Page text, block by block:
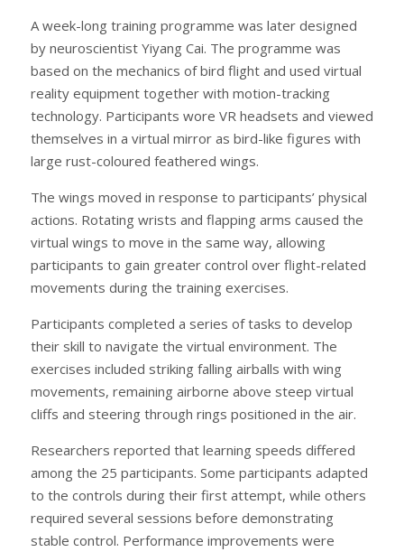
A week-long training programme was later designed
by neuroscientist Yiyang Cai. The programme was
based on the mechanics of bird flight and used virtual
reality equipment together with motion-tracking
technology. Participants wore VR headsets and viewed
themselves in a virtual mirror as bird-like figures with
large rust-coloured feathered wings.
The wings moved in response to participants’ physical
actions. Rotating wrists and flapping arms caused the
virtual wings to move in the same way, allowing
participants to gain greater control over flight-related
movements during the training exercises.
Participants completed a series of tasks to develop
their skill to navigate the virtual environment. The
exercises included striking falling airballs with wing
movements, remaining airborne above steep virtual
cliffs and steering through rings positioned in the air.
Researchers reported that learning speeds differed
among the 25 participants. Some participants adapted
to the controls during their first attempt, while others
required several sessions before demonstrating
stable control. Performance improvements were